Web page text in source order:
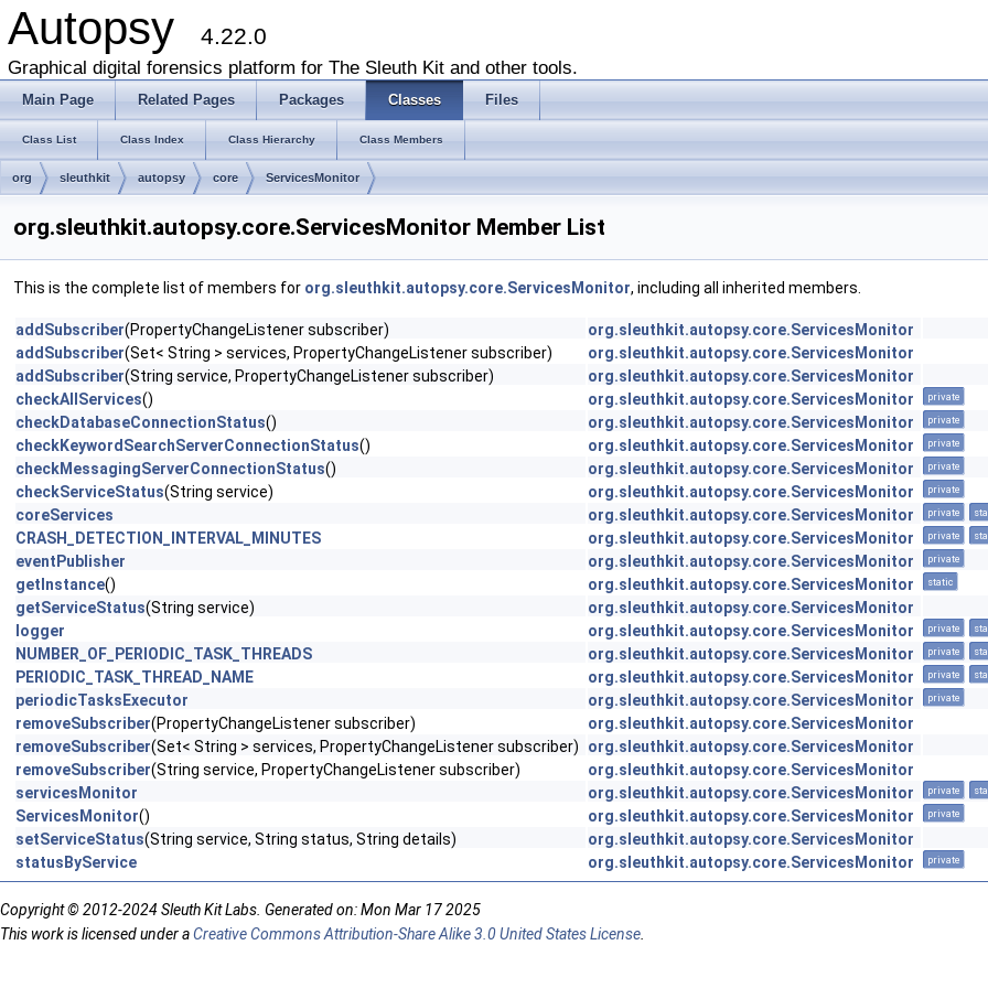
Autopsy 4.22.0
Graphical digital forensics platform for The Sleuth Kit and other tools.
Main Page Related Pages Packages Classes Files
Class List Class Index Class Hierarchy Class Members
org sleuthkit autopsy core ServicesMonitor
org.sleuthkit.autopsy.core.ServicesMonitor Member List
This is the complete list of members for org.sleuthkit.autopsy.core.ServicesMonitor, including all inherited members.
addSubscriber(PropertyChangeListener subscriber)
org.sleuthkit.autopsy.core.ServicesMonitor
addSubscriber(Set< String > services, PropertyChangeListener subscriber)
org.sleuthkit.autopsy.core.ServicesMonitor
addSubscriber(String service, PropertyChangeListener subscriber)
org.sleuthkit.autopsy.core.ServicesMonitor
checkAllServices() org.sleuthkit.autopsy.core.ServicesMonitor private
checkDatabaseConnectionStatus() org.sleuthkit.autopsy.core.ServicesMonitor private
checkKeywordSearchServerConnectionStatus() org.sleuthkit.autopsy.core.ServicesMonitor private
checkMessagingServerConnectionStatus() org.sleuthkit.autopsy.core.ServicesMonitor private
checkServiceStatus(String service) org.sleuthkit.autopsy.core.ServicesMonitor private
coreServices org.sleuthkit.autopsy.core.ServicesMonitor private
CRASH_DETECTION_INTERVAL_MINUTES org.sleuthkit.autopsy.core.ServicesMonitor private
eventPublisher org.sleuthkit.autopsy.core.ServicesMonitor private
getInstance() org.sleuthkit.autopsy.core.ServicesMonitor static
getServiceStatus(String service)
org.sleuthkit.autopsy.core.ServicesMonitor
logger
org.sleuthkit.autopsy.core.ServicesMonitor private
NUMBER_OF_PERIODIC_TASK_THREADS org.sleuthkit.autopsy.core.ServicesMonitor private
PERIODIC_TASK_THREAD_NAME org.sleuthkit.autopsy.core.ServicesMonitor private
periodicTasksExecutor org.sleuthkit.autopsy.core.ServicesMonitor private
removeSubscriber(PropertyChangeListener subscriber)
org.sleuthkit.autopsy.core.ServicesMonitor
removeSubscriber(Set< String > services, PropertyChangeListener subscriber)
org.sleuthkit.autopsy.core.ServicesMonitor
removeSubscriber(String service, PropertyChangeListener subscriber)
org.sleuthkit.autopsy.core.ServicesMonitor
servicesMonitor
org.sleuthkit.autopsy.core.ServicesMonitor private
ServicesMonitor() org.sleuthkit.autopsy.core.ServicesMonitor private
setServiceStatus(String service, String status, String details)
org.sleuthkit.autopsy.core.ServicesMonitor
statusByService
org.sleuthkit.autopsy.core.ServicesMonitor private
Copyright © 2012-2024 Sleuth Kit Labs. Generated on: Mon Mar 17 2025
This work is licensed under aCreative Commons Attribution-Share Alike 3.0 United States License